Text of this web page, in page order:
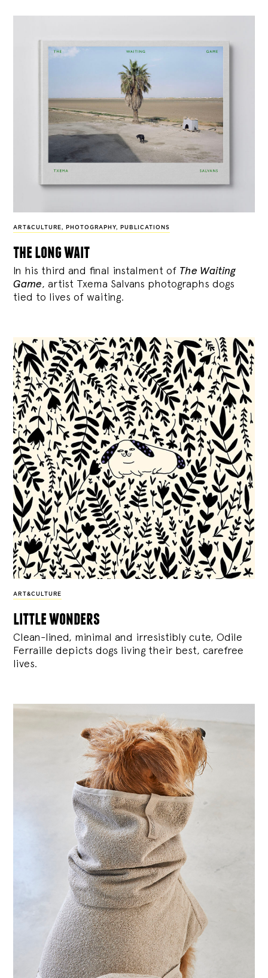
ART&CULTURE , PHOTOGRAPHY, PUBLICATIONS
the long wait
In his third and final instalment of The Waiting
Game, artist Txema Salvans photographs dogs
tied to lives of waiting.
ART&CULTURE
little wonders
Clean-lined, minimal and irresistibly cute, Odile
Ferraille depicts dogs living their best, carefree
lives.